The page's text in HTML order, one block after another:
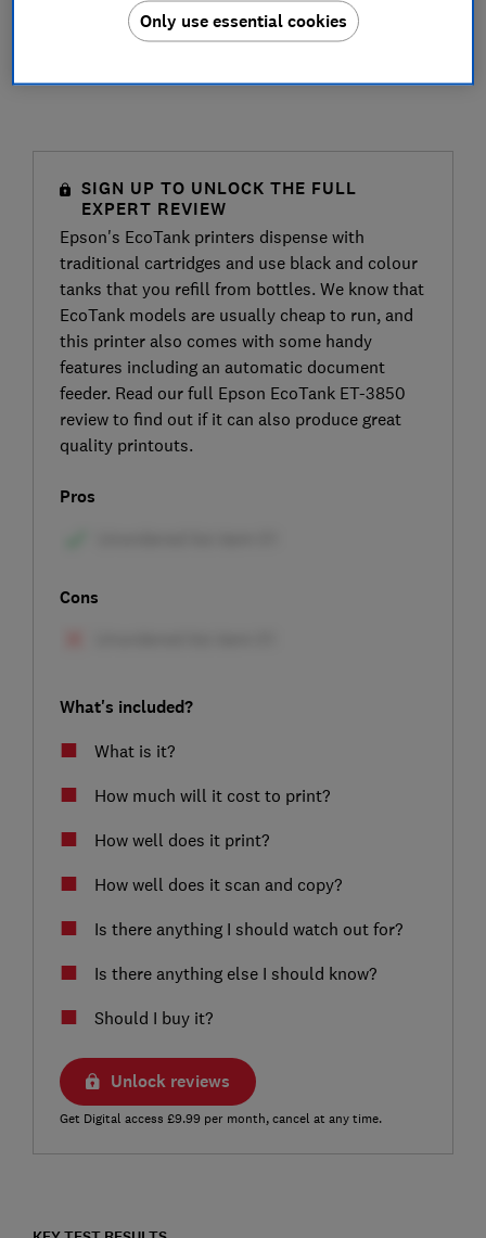
SIGN UP TO UNLOCK THE FULL
EXPERT REVIEW
Epson's EcoTank printers dispense with
traditional cartridges and use black and colour
tanks that you refill from bottles. We know that
EcoTank models are usually cheap to run, and
this printer also comes with some handy
features including an automatic document
feeder. Read our full Epson EcoTank ET-3850
review to find out if it can also produce great
quality printouts.
Pros
Cons
What's included?
What is it?
How much will it cost to print?
How well does it print?
How well does it scan and copy?
Is there anything I should watch out for?
Is there anything else I should know?
Should I buy it?
Unlock reviews
Get Digital access £9.99 per month, cancel at any time.
Only use essential cookies